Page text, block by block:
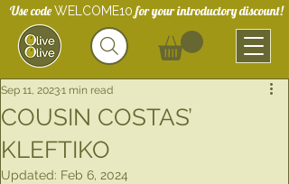
Use codeWELCOME10for your introductory discount!
COUSIN COSTAS’
KLEFTIKO
Sep 11, 20231 min read
Updated: Feb 6, 2024